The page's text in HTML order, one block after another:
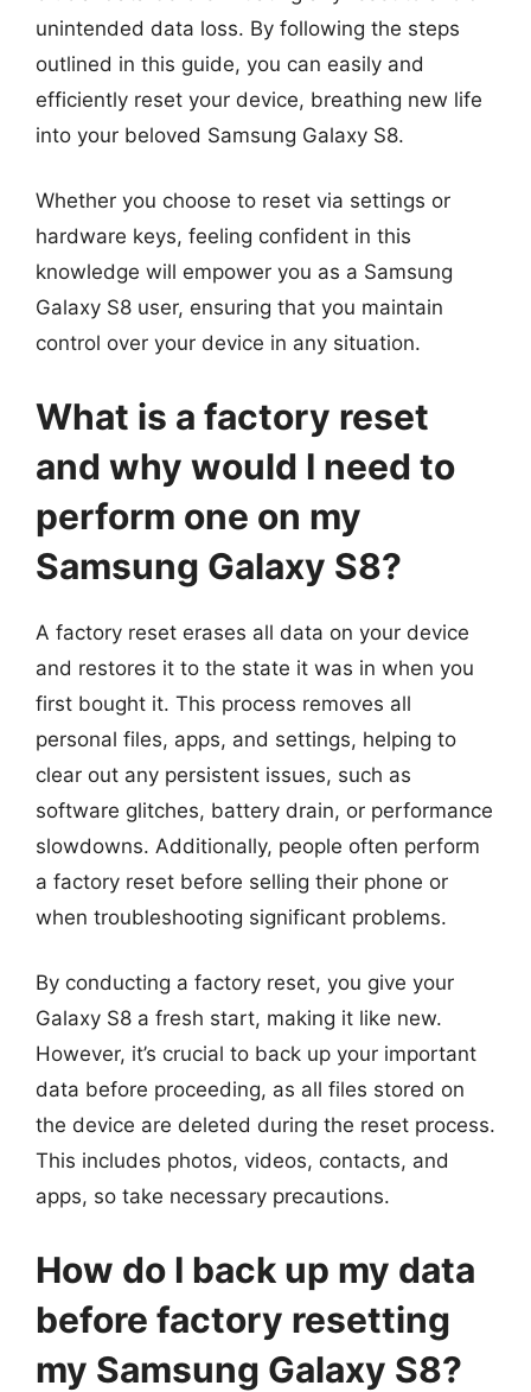
unintended data loss. By following the steps
outlined in this guide, you can easily and
efficiently reset your device, breathing new life
into your beloved Samsung Galaxy S8.
Whether you choose to reset via settings or
hardware keys, feeling confident in this
knowledge will empower you as a Samsung
Galaxy S8 user, ensuring that you maintain
control over your device in any situation.
What is a factory reset
and why would I need to
perform one on my
Samsung Galaxy S8?
A factory reset erases all data on your device
and restores it to the state it was in when you
first bought it. This process removes all
personal files, apps, and settings, helping to
clear out any persistent issues, such as
software glitches, battery drain, or performance
slowdowns. Additionally, people often perform
a factory reset before selling their phone or
when troubleshooting significant problems.
By conducting a factory reset, you give your
Galaxy S8 a fresh start, making it like new.
However, it’s crucial to back up your important
data before proceeding, as all files stored on
the device are deleted during the reset process.
This includes photos, videos, contacts, and
apps, so take necessary precautions.
How do I back up my data
before factory resetting
my Samsung Galaxy S8?